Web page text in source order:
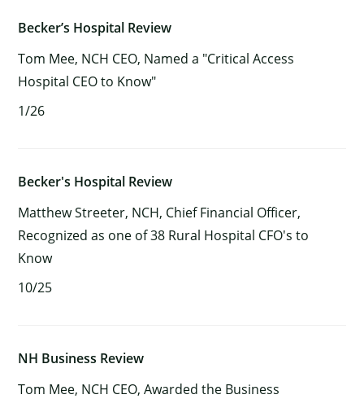
Becker’s Hospital Review
Tom Mee, NCH CEO, Named a "Critical Access
Hospital CEO to Know"
1/26
Becker's Hospital Review
Matthew Streeter, NCH, Chief Financial Officer,
Recognized as one of 38 Rural Hospital CFO's to
Know
10/25
NH Business Review
Tom Mee, NCH CEO, Awarded the Business